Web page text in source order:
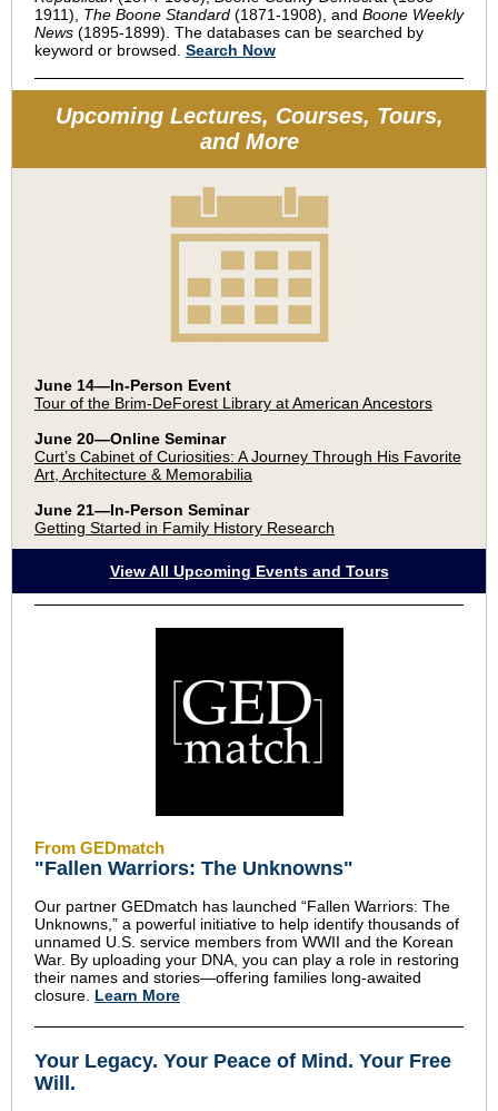
1911), The Boone Standard (1871-1908), and Boone Weekly
News (1895-1899). The databases can be searched by
keyword or browsed. Search Now
Upcoming Lectures, Courses, Tours,
and More
June 14—In-Person Event
Tour of the Brim-DeForest Library at American Ancestors
June 20—Online Seminar
Curt’s Cabinet of Curiosities: A Journey Through His Favorite
Art, Architecture & Memorabilia
June 21—In-Person Seminar
Getting Started in Family History Research
View All Upcoming Events and Tours
From GEDmatch
"Fallen Warriors: The Unknowns"
Our partner GEDmatch has launched “Fallen Warriors: The
Unknowns,” a powerful initiative to help identify thousands of
unnamed U.S. service members from WWII and the Korean
War. By uploading your DNA, you can play a role in restoring
their names and stories—offering families long-awaited
closure. Learn More
Your Legacy. Your Peace of Mind . Your Free
Will.